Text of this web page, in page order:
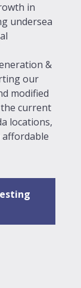
in
undersea
&
our
modified
current
locations,
affordable